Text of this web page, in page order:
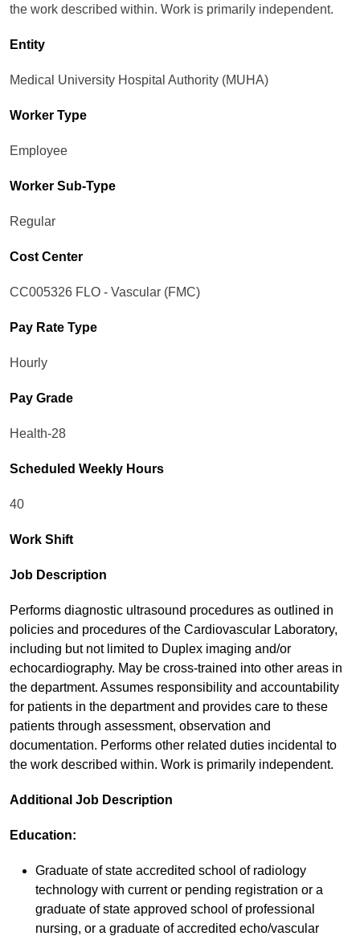
the work described within. Work is primarily independent.
Entity
Medical University Hospital Authority (MUHA)
Worker Type
Employee
Worker Sub-Type​
Regular
Cost Center
CC005326 FLO - Vascular (FMC)
Pay Rate Type
Hourly
Pay Grade
Health-28
Scheduled Weekly Hours
40
Work Shift
Job Description
Performs diagnostic ultrasound procedures as outlined in
policies and procedures of the Cardiovascular Laboratory,
including but not limited to Duplex imaging and/or
echocardiography. May be cross-trained into other areas in
the department. Assumes responsibility and accountability
for patients in the department and provides care to these
patients through assessment, observation and
documentation. Performs other related duties incidental to
the work described within. Work is primarily independent.
Additional Job Description
Education:
Graduate of state accredited school of radiology
technology with current or pending registration or a
graduate of state approved school of professional
nursing, or a graduate of accredited echo/vascular